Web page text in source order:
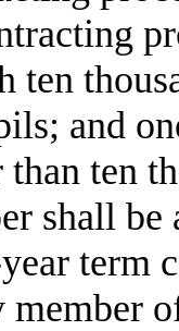
ten
and
ten
shall
term